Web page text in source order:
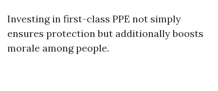
Investing in first-class PPE not simply
ensures protection but additionally boosts
morale among people.